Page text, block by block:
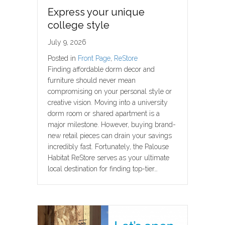
Express your unique
college style
July 9, 2026
Posted in Front Page, ReStore
Finding affordable dorm decor and
furniture should never mean
compromising on your personal style or
creative vision. Moving into a university
dorm room or shared apartment is a
major milestone. However, buying brand-
new retail pieces can drain your savings
incredibly fast. Fortunately, the Palouse
Habitat ReStore serves as your ultimate
local destination for finding top-tier…